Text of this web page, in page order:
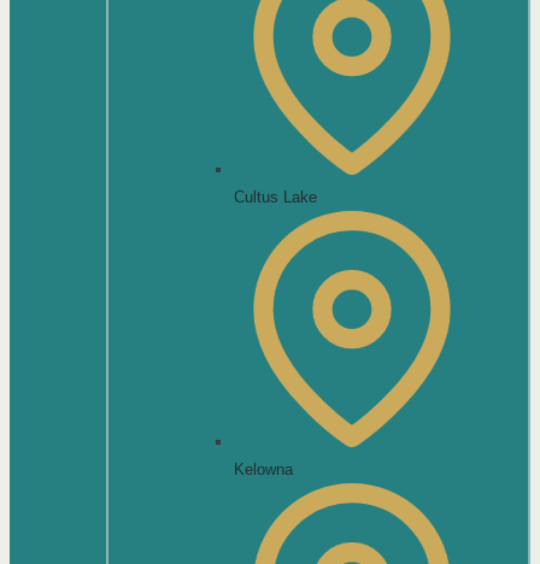
Cultus Lake
Kelowna